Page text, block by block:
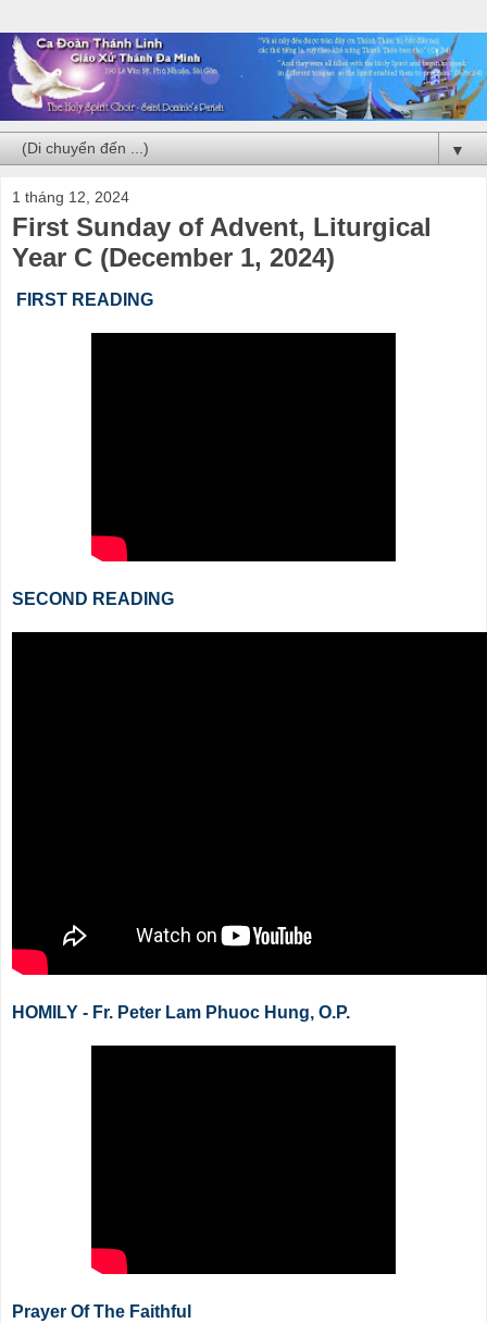
▼
1 tháng 12, 2024
First Sunday of Advent, Liturgical
Year C (December 1, 2024)
FIRST READING
SECOND READING
HOMILY - Fr. Peter Lam Phuoc Hung, O.P.
Prayer Of The Faithful